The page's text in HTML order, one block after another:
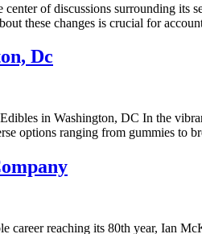
of discussions surrounding
these changes is crucial for
Dc
in Washington, DC In the
options ranging from gummies to
reaching its 80th year, Ian